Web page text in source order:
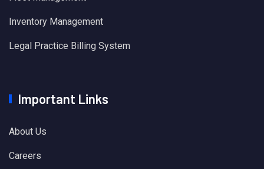
Inventory Management
Legal Practice Billing System
Important Links
About Us
Careers